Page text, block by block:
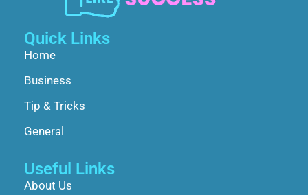
Quick Links
Home
Business
Tip & Tricks
General
Useful Links
About Us